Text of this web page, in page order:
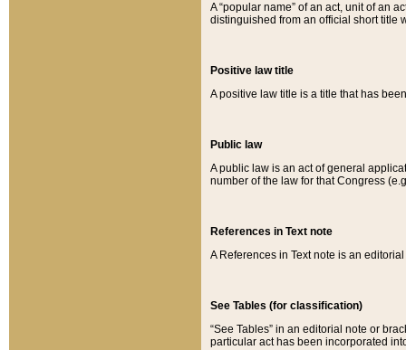
A “popular name” of an act, unit of an
distinguished from an official short title
Positive law title
A positive law title is a title that has
Public law
A public law is an act of general
number of the law for that Congress
References in Text note
A References in Text note is an
See Tables (for classification)
“See Tables” in an editorial note or
particular act has been incorporated